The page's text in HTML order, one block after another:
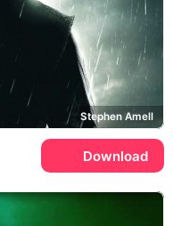
Stephen Amell
Download